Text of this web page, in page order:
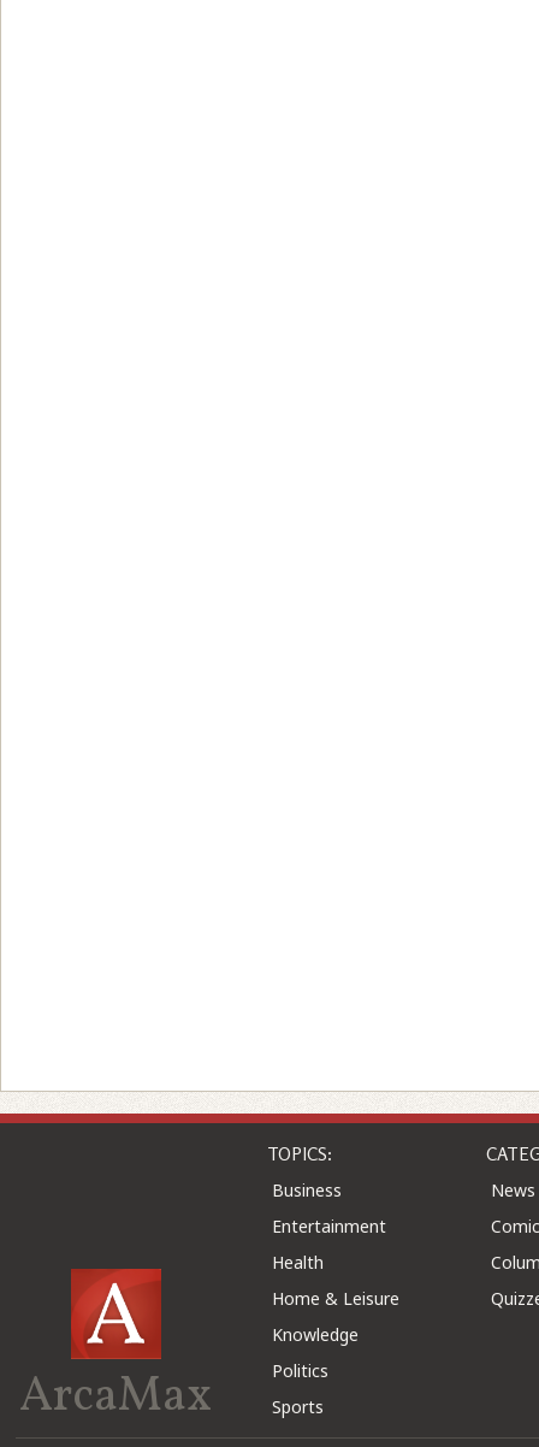
ArcaMax
TOPICS:
Business
Entertainment
Health
Home & Leisure
Knowledge
Politics
Sports
News